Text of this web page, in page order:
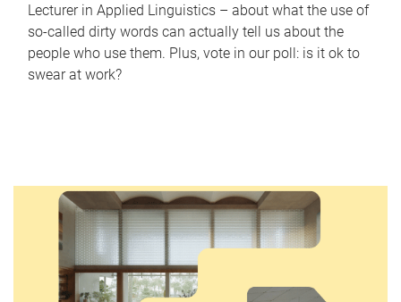
Lecturer in Applied Linguistics – about what the use of
so-called dirty words can actually tell us about the
people who use them. Plus, vote in our poll: is it ok to
swear at work?